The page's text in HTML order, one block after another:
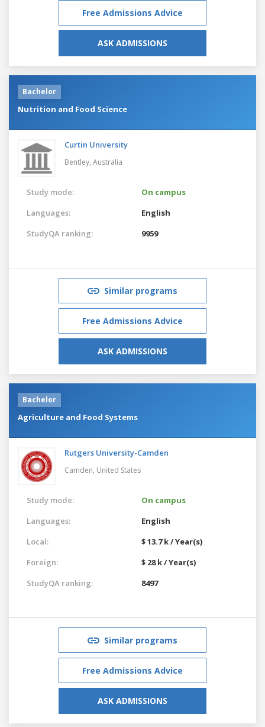
Free Admissions Advice
ASK ADMISSIONS
Bachelor
Nutrition and Food Science
Curtin University
Bentley, Australia
Study mode:
On campus
Languages:
English
StudyQA ranking:
9959
Similar programs
Free Admissions Advice
ASK ADMISSIONS
Bachelor
Agriculture and Food Systems
Rutgers University-Camden
Camden, United States
Study mode:
On campus
Languages:
English
Local:
$ 13.7 k / Year(s)
Foreign:
$ 28 k / Year(s)
StudyQA ranking:
8497
Similar programs
Free Admissions Advice
ASK ADMISSIONS